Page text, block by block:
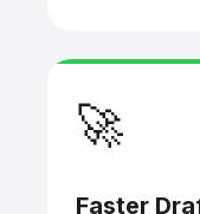
🚀
Faster